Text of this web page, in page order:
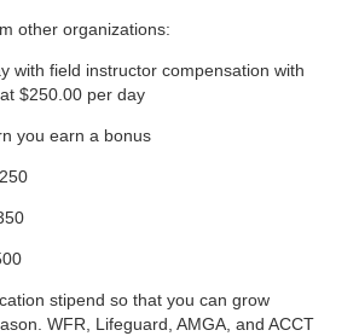
other organizations:
with field instructor compensation with
$250.00 per day
you earn a bonus
stipend so that you can grow
WFR, Lifeguard, AMGA, and ACCT